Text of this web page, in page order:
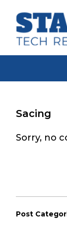
primary
main
footerStadium
Tech
Report
Sacing
Sorry, no
Post